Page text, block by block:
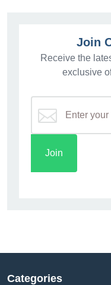
Join
Receive the
exclusive
Categories